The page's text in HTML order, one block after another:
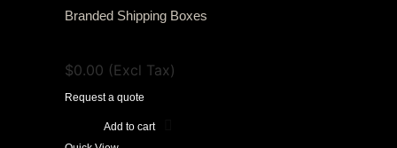
has
The
options
Branded Shipping Boxes
$0.00 (Excl Tax)
Request a quote
Add to cart